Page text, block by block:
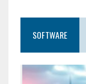
SOFTWARE